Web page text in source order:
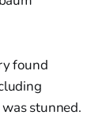
found
stunned.